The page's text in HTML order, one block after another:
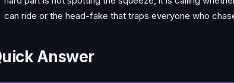
can ride or the head-fake that traps everyone who
Answer